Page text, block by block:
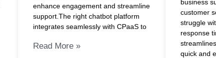
enhance engagement and streamline
support.The right chatbot platform
integrates seamlessly with CPaaS to
Read More »
business
customer
struggle
response
quick and